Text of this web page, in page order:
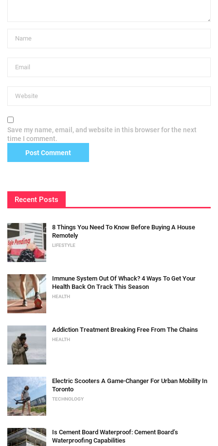
Save my name, email, and website in this browser for the next
time I comment.
Recent Posts
8 Things You Need To Know Before Buying A House
Remotely
LIFESTYLE
Immune System Out Of Whack? 4 Ways To Get Your
Health Back On Track This Season
HEALTH
Addiction Treatment Breaking Free From The Chains
HEALTH
Electric Scooters A Game-Changer For Urban Mobility In
Toronto
TECHNOLOGY
Is Cement Board Waterproof: Cement Board’s
Waterproofing Capabilities